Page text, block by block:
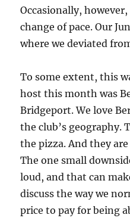
Occasionally,
change of pace. Our
where we deviated
To some extent, this
host this month was
Bridgeport. We love
the club’s geography.
the pizza. And they
The one small
loud, and that can
discuss the way we
price to pay for being